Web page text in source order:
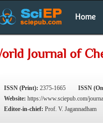
Home
Journal of
ISSN (Print): 2375-1665 ISSN
Website: https://www.sciepub.com/
Editor-in-chief: Prof. V. Jagannadham